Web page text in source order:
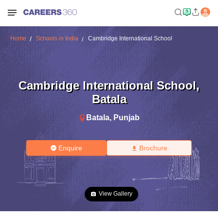
Home Schools in India Cambridge International School
Cambridge International School,
Batala
Batala, Punjab
Enquire Brochure
View Gallery